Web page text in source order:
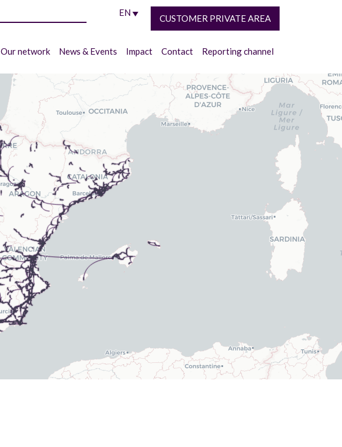
EN
CUSTOMER PRIVATE AREA
Our network News & Events Impact Contact Reporting channel